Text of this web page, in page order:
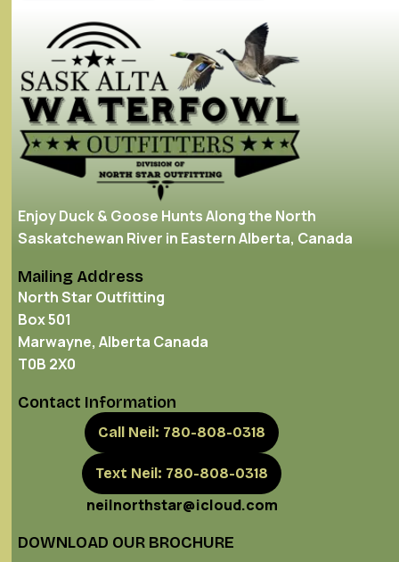
Enjoy Duck & Goose Hunts Along the North
Saskatchewan River in Eastern Alberta, Canada
Mailing Address
North Star Outfitting
Box 501
Marwayne, Alberta Canada
T0B 2X0
Contact Information
Call Neil: 780-808-0318
Text Neil: 780-808-0318
neilnorthstar@icloud.com
DOWNLOAD OUR BROCHURE